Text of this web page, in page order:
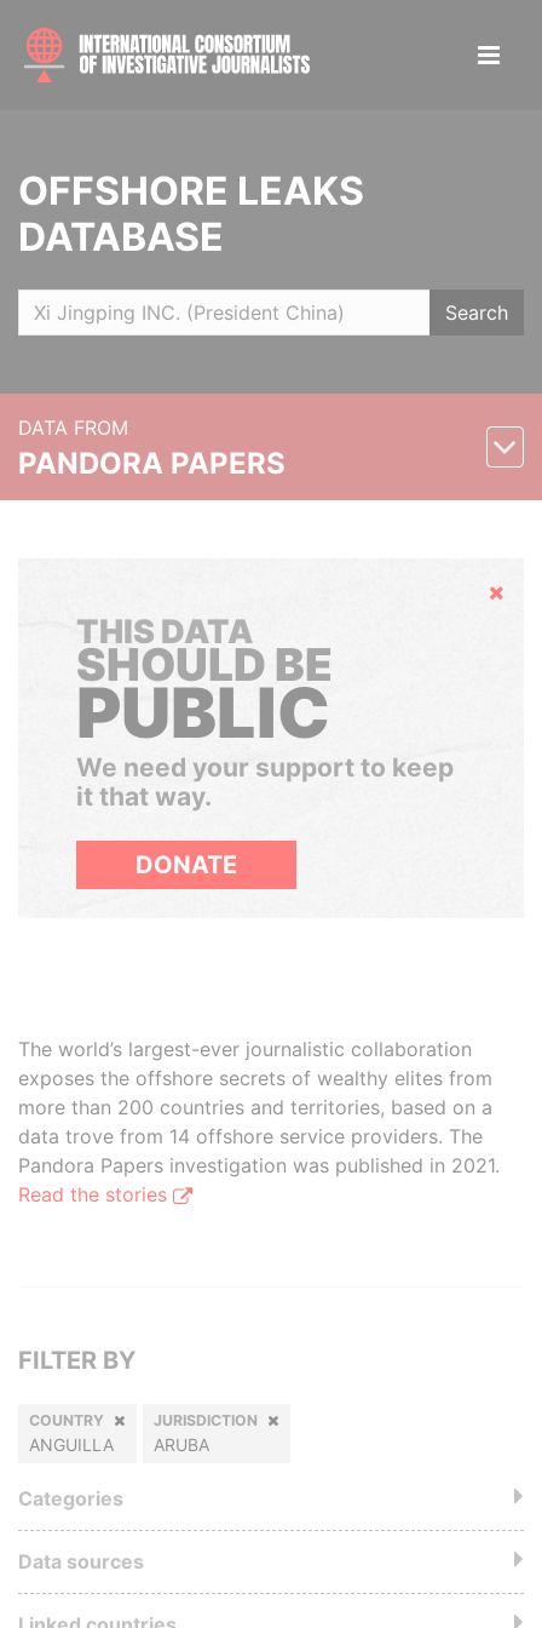
OFFSHORE LEAKS
DATABASE
Search
DATA FROM
PANDORA PAPERS
Hide
THIS DATA
SHOULD BE
PUBLIC
We need your support to keep
it that way.
DONATE
The world’s largest-ever journalistic collaboration
exposes the offshore secrets of wealthy elites from
more than 200 countries and territories, based on a
data trove from 14 offshore service providers. The
Pandora Papers investigation was published in 2021.
Read the stories
FILTER BY
COUNTRY
ANGUILLA
JURISDICTION
ARUBA
Categories
Data sources